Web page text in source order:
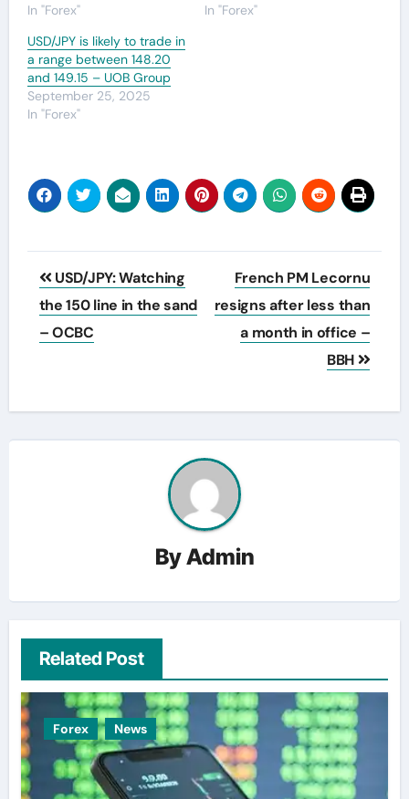
In "Forex"
In "Forex"
USD/JPY is likely to trade in
a range between 148.20
and 149.15 – UOB Group
September 25, 2025
In "Forex"
Post
navigation
USD/JPY: Watching
the 150 line in the sand
– OCBC
French PM Lecornu
resigns after less than
a month in office –
BBH
ByAdmin
Related Post
Forex News